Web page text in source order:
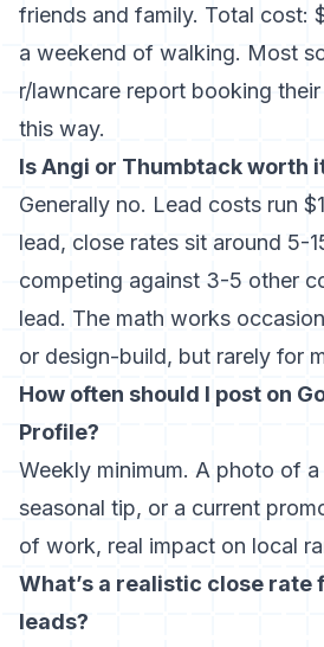
friends and family. Total cost:
a weekend of walking. Most
r/lawncare report booking
this way.
Is Angi or Thumbtackworth
Generally no. Lead costs run
lead, close rates sit around 5-
competing against 3-5 other
lead. The math works
or design-build, but rarely for
How often should I post on
Profile?
Weekly minimum. A photo of
seasonal tip, or a current
of work, real impact on local
What’s a realistic close rate
leads?